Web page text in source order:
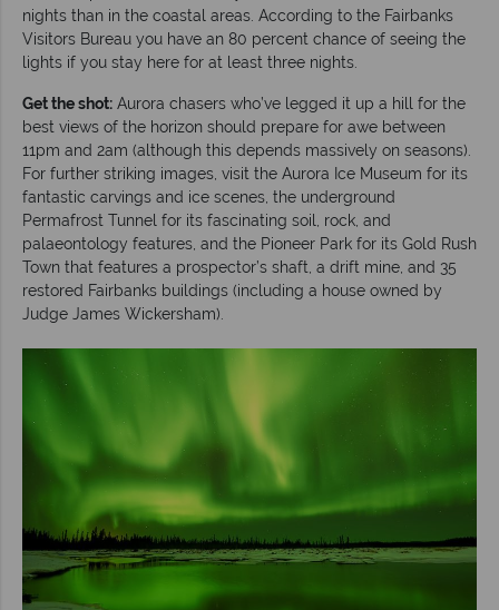
nights than in the coastal areas. According to the Fairbanks
Visitors Bureau you have an 80 percent chance of seeing the
lights if you stay here for at least three nights.
Get the shot: Aurora chasers who’ve legged it up a hill for the
best views of the horizon should prepare for awe between
11pm and 2am (although this depends massively on seasons).
For further striking images, visit the Aurora Ice Museum for its
fantastic carvings and ice scenes, the underground
Permafrost Tunnel for its fascinating soil, rock, and
palaeontology features, and the Pioneer Park for its Gold Rush
Town that features a prospector’s shaft, a drift mine, and 35
restored Fairbanks buildings (including a house owned by
Judge James Wickersham).